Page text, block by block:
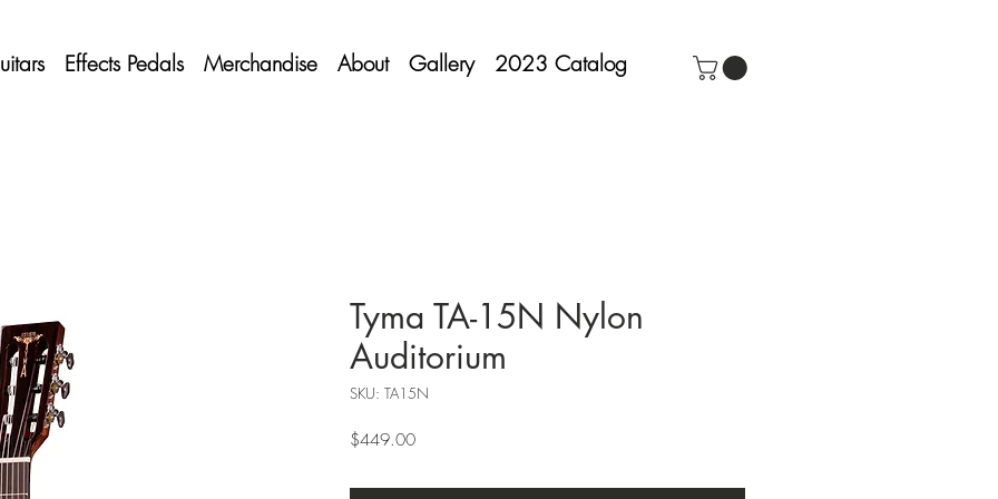
Effects Pedals Merchandise About Gallery 2023 Catalog
Tyma TA-15N Nylon
Auditorium
SKU: TA15N
$449.00Price